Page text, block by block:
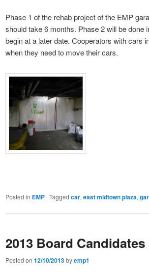
Phase 1 of the rehab project of the EMP
should take 6 months. Phase 2 will be done
begin at a later date. Cooperators with cars
when they need to move their cars.
Posted in EMP | Tagged car, east midtown plaza,
2013 Board
Posted on 12/10/2013byemp1